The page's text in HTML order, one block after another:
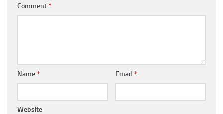
Comment*
Name* Email *
Website